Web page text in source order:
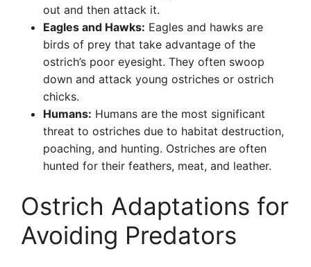
out and then attack it.
Eagles and Hawks: Eagles and hawks are
birds of prey that take advantage of the
ostrich’s poor eyesight. They often swoop
down and attack young ostriches or ostrich
chicks.
Humans: Humans are the most significant
threat to ostriches due to habitat destruction,
poaching, and hunting. Ostriches are often
hunted for their feathers, meat, and leather.
Ostrich Adaptations for
Avoiding Predators